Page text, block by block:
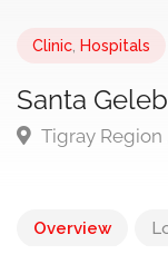
Clinic Hospitals
Santa
Tigray Region
Overview